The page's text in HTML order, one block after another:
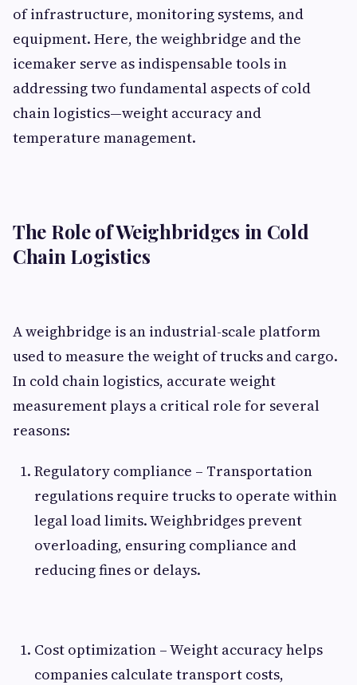
of infrastructure, monitoring systems, and
equipment. Here, the weighbridge and the
icemaker serve as indispensable tools in
addressing two fundamental aspects of cold
chain logistics—weight accuracy and
temperature management.
The Role of Weighbridges in Cold
Chain Logistics
A weighbridge is an industrial-scale platform
used to measure the weight of trucks and cargo.
In cold chain logistics, accurate weight
measurement plays a critical role for several
reasons:
Regulatory compliance – Transportation
regulations require trucks to operate within
legal load limits. Weighbridges prevent
overloading, ensuring compliance and
reducing fines or delays.
Cost optimization – Weight accuracy helps
companies calculate transport costs,